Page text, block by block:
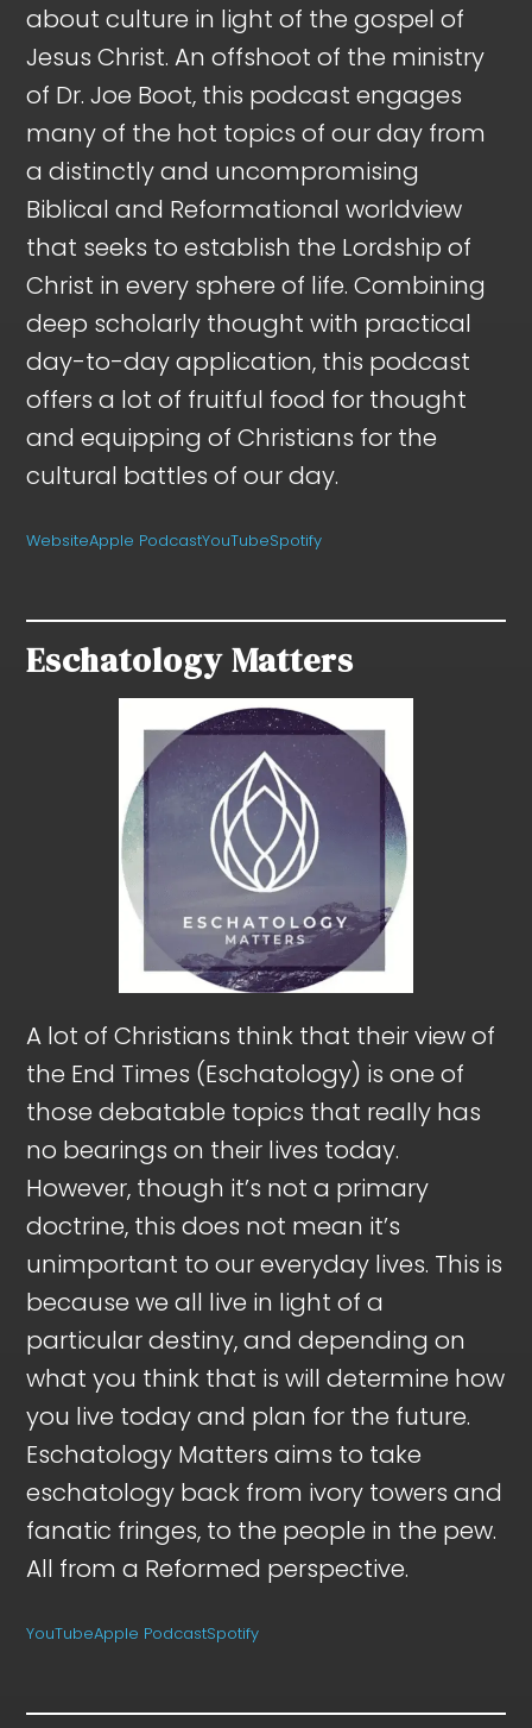
about culture in light of the gospel of
Jesus Christ. An offshoot of the ministry
of Dr. Joe Boot, this podcast engages
many of the hot topics of our day from
a distinctly and uncompromising
Biblical and Reformational worldview
that seeks to establish the Lordship of
Christ in every sphere of life. Combining
deep scholarly thought with practical
day-to-day application, this podcast
offers a lot of fruitful food for thought
and equipping of Christians for the
cultural battles of our day.
WebsiteApple PodcastYouTubeSpotify
Eschatology Matters
A lot of Christians think that their view of
the End Times (Eschatology) is one of
those debatable topics that really has
no bearings on their lives today.
However, though it’s not a primary
doctrine, this does not mean it’s
unimportant to our everyday lives. This is
because we all live in light of a
particular destiny, and depending on
what you think that is will determine how
you live today and plan for the future.
Eschatology Matters aims to take
eschatology back from ivory towers and
fanatic fringes, to the people in the pew.
All from a Reformed perspective.
YouTubeApple PodcastSpotify